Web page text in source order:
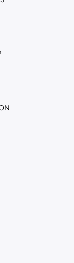
secure fit.
feel.
is made from
on sensitive skin.
pairs in one
girls will love.
Abu Dhabi. Enjoy